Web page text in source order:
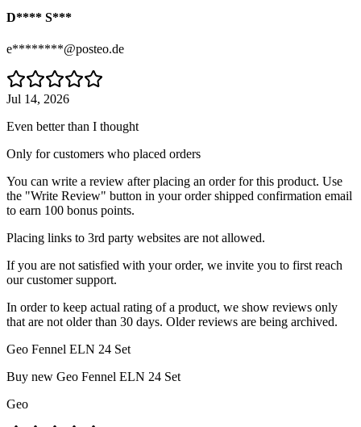
D**** S***
e********@posteo.de
Jul 14, 2026
Even better than I thought
Only for customers who placed orders
You can write a review after placing an order for this product. Use
the "Write Review" button in your order shipped confirmation email
to earn 100 bonus points.
Placing links to 3rd party websites are not allowed.
If you are not satisfied with your order, we invite you to first reach
our customer support.
In order to keep actual rating of a product, we show reviews only
that are not older than 30 days. Older reviews are being archived.
Geo Fennel ELN 24 Set
Buy new Geo Fennel ELN 24 Set
Geo